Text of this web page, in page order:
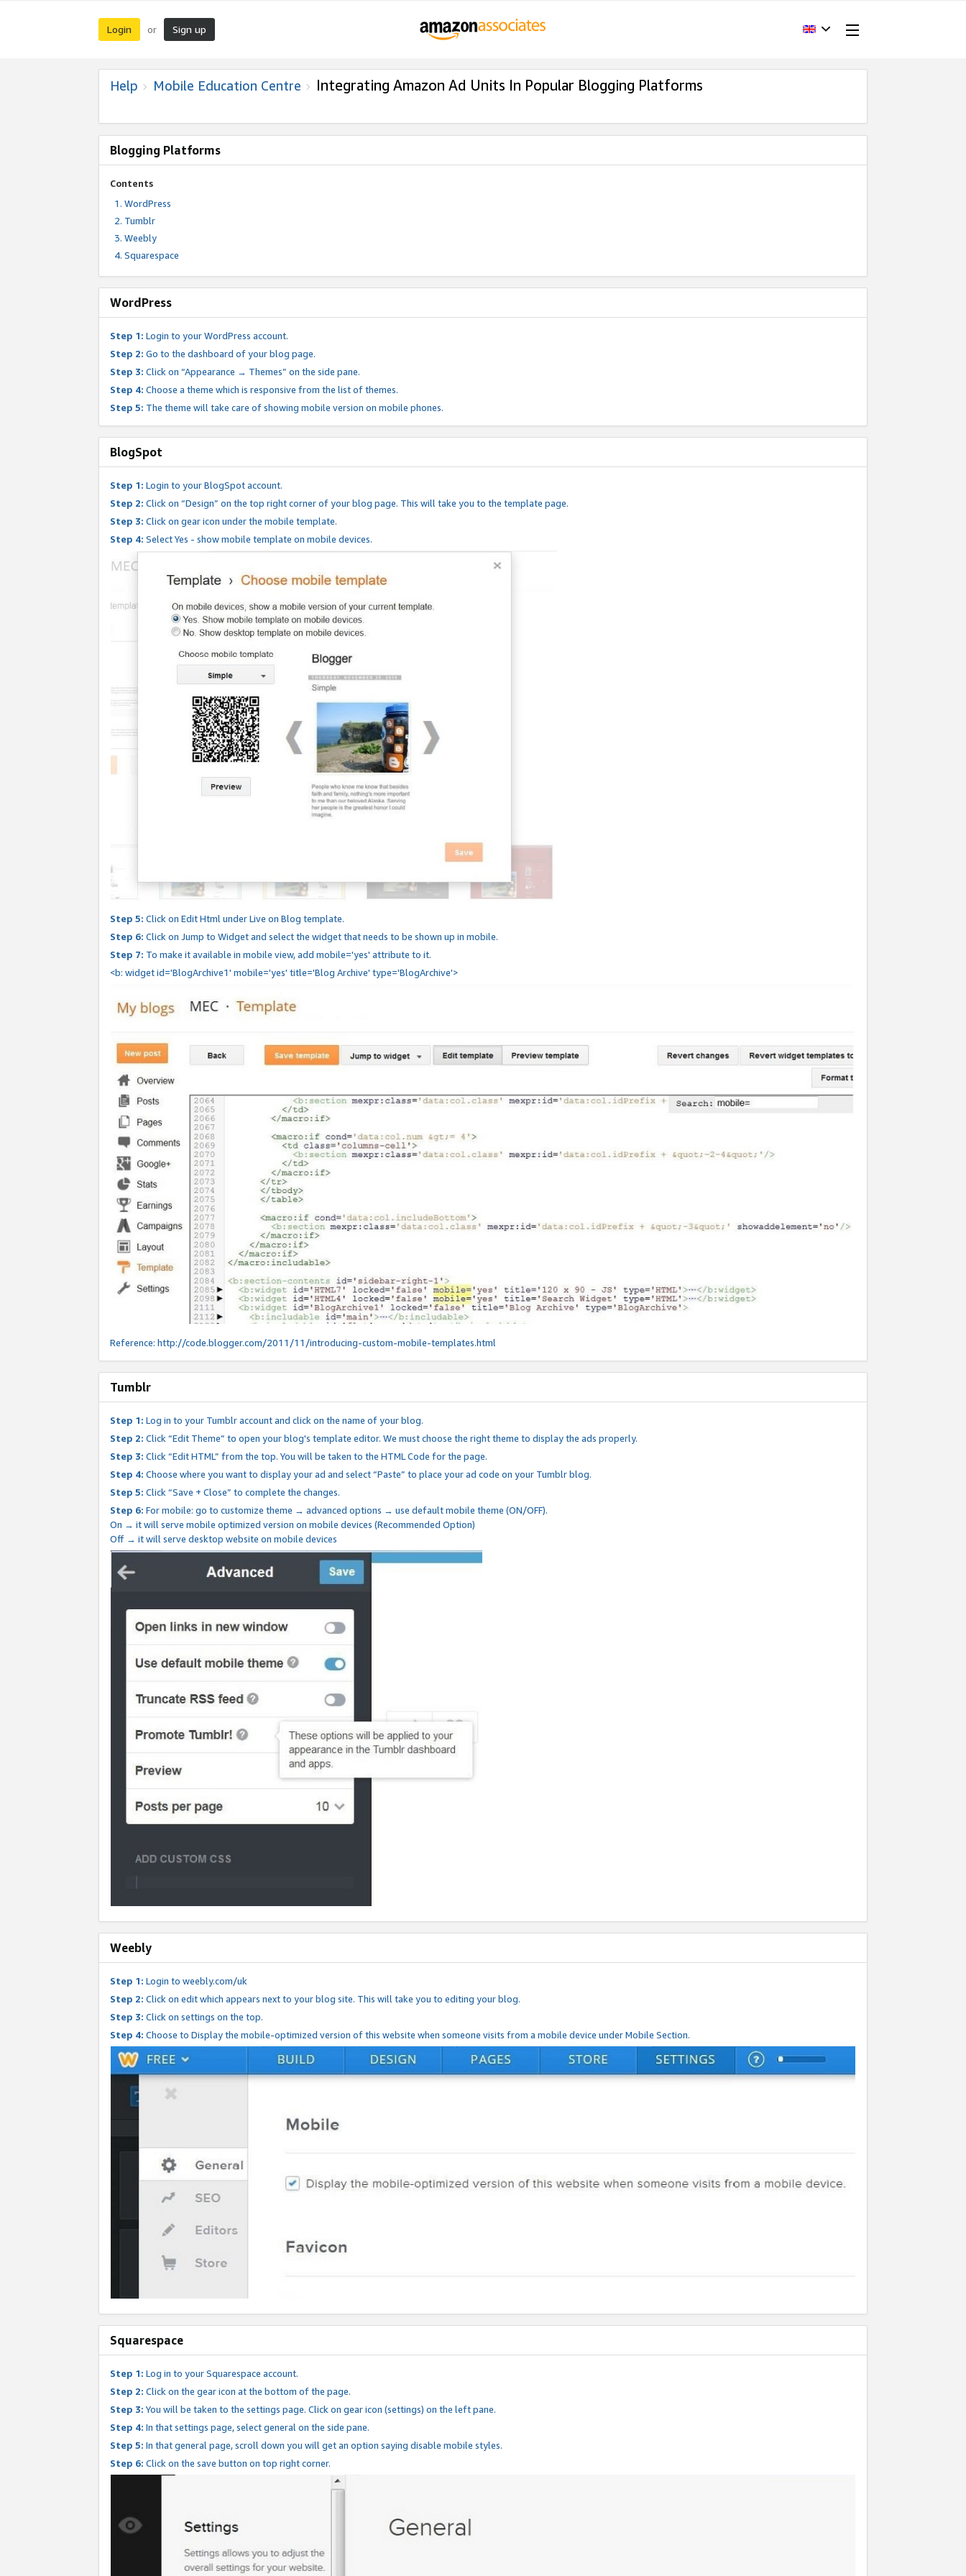
Login or Sign up
Help Mobile Education Centre Integrating Amazon Ad Units In Popular Blogging Platforms
Blogging Platforms
Contents
WordPress
Tumblr
Weebly
Squarespace
WordPress
Step 1: Login to your WordPress account.
Step 2: Go to the dashboard of your blog page.
Step 3: Click on “Appearance → Themes” on the side pane.
Step 4: Choose a theme which is responsive from the list of themes.
Step 5: The theme will take care of showing mobile version on mobile phones.
BlogSpot
Step 1: Login to your BlogSpot account.
Step 2: Click on “Design” on the top right corner of your blog page. This will take you to the template page.
Step 3: Click on gear icon under the mobile template.
Step 4: Select Yes - show mobile template on mobile devices.
Step 5: Click on Edit Html under Live on Blog template.
Step 6: Click on Jump to Widget and select the widget that needs to be shown up in mobile.
Step 7: To make it available in mobile view, add mobile='yes' attribute to it.
<b: widget id='BlogArchive1' mobile='yes' title='Blog Archive' type='BlogArchive'>
Reference: http://code.blogger.com/2011/11/introducing-custom-mobile-templates.html
Tumblr
Step 1: Log in to your Tumblr account and click on the name of your blog.
Step 2: Click “Edit Theme” to open your blog's template editor. We must choose the right theme to display the ads properly.
Step 3: Click “Edit HTML” from the top. You will be taken to the HTML Code for the page.
Step 4: Choose where you want to display your ad and select “Paste” to place your ad code on your Tumblr blog.
Step 5: Click “Save + Close” to complete the changes.
Step 6: For mobile: go to customize theme → advanced options → use default mobile theme (ON/OFF).
On → it will serve mobile optimized version on mobile devices (Recommended Option)
Off → it will serve desktop website on mobile devices
Weebly
Step 1: Login to weebly.com/uk
Step 2: Click on edit which appears next to your blog site. This will take you to editing your blog.
Step 3: Click on settings on the top.
Step 4: Choose to Display the mobile-optimized version of this website when someone visits from a mobile device under Mobile Section.
Squarespace
Step 1: Log in to your Squarespace account.
Step 2: Click on the gear icon at the bottom of the page.
Step 3: You will be taken to the settings page. Click on gear icon (settings) on the left pane.
Step 4: In that settings page, select general on the side pane.
Step 5: In that general page, scroll down you will get an option saying disable mobile styles.
Step 6: Click on the save button on top right corner.